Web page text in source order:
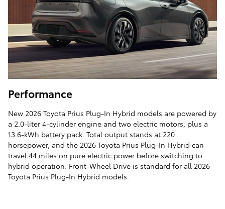
Performance
New 2026 Toyota Prius Plug-In Hybrid models are powered by
a 2.0-liter 4-cylinder engine and two electric motors, plus a
13.6-kWh battery pack. Total output stands at 220
horsepower, and the 2026 Toyota Prius Plug-In Hybrid can
travel 44 miles on pure electric power before switching to
hybrid operation. Front-Wheel Drive is standard for all 2026
Toyota Prius Plug-In Hybrid models.